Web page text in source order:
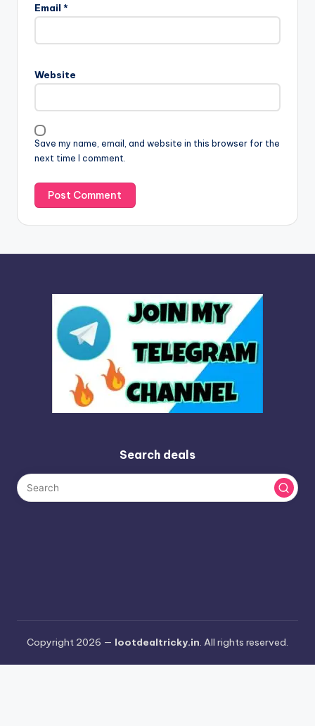
Email *
Website
Save my name, email, and website in this browser for the
next time I comment.
t
a
i
v
e
:
Search deals
Copyright 2026 — lootdealtricky.in. All rights reserved.